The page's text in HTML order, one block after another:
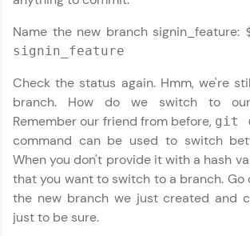
coding problems designed by industry
Ideal for beginners and professionals
for tech interviews with real-world
Try Now>
WebKata:
An interactive platform to master HTML,
environment. Perfect for hands-on web
development practice without any
Try Now>
Name the new branch signin_feature:
signin_feature
Check the status again. Hmm, we're
branch. How do we switch to
Remember our friend from before, git
command can be used to switch
When you don't provide it with a hash
that you want to switch to a branch. Go
the new branch we just created and
just to be sure.